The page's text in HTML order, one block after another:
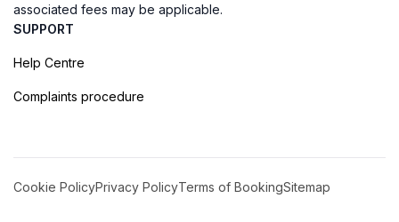
associated fees may be applicable.
SUPPORT
Help Centre
Complaints procedure
Cookie PolicyPrivacy PolicyTerms of BookingSitemap